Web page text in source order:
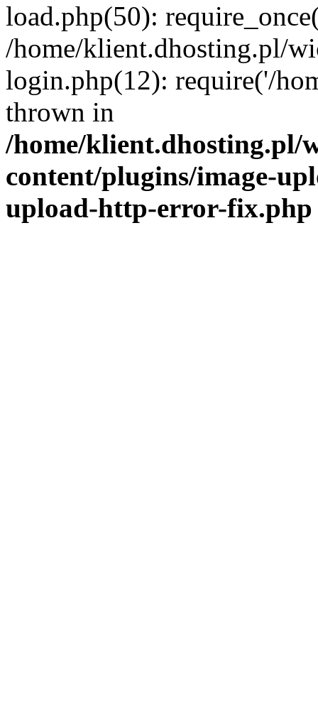
load.php(50):
/home/klient.dhosting.pl/
login.php(12): require('/
thrown in
/home/klient.dhosting.pl/
content/plugins/image-
upload-http-error-fix.php